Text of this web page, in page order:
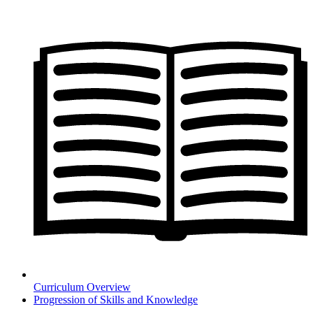
Curriculum Overview
Progression of Skills and Knowledge